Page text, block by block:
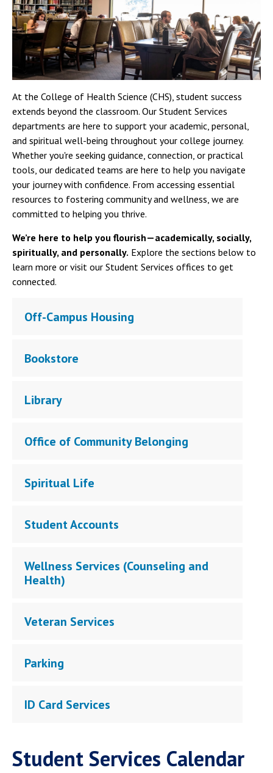
At the College of Health Science (CHS), student success
extends beyond the classroom. Our Student Services
departments are here to support your academic, personal,
and spiritual well-being throughout your college journey.
Whether you're seeking guidance, connection, or practical
tools, our dedicated teams are here to help you navigate
your journey with confidence. From accessing essential
resources to fostering community and wellness, we are
committed to helping you thrive.
We’re here to help you flourish—academically, socially,
spiritually, and personally. Explore the sections below to
learn more or visit our Student Services offices to get
connected.
Off-Campus Housing
Bookstore
Library
Office of Community Belonging
Spiritual Life
Student Accounts
Wellness Services (Counseling and
Health)
Veteran Services
Parking
ID Card Services
Student Services Calendar